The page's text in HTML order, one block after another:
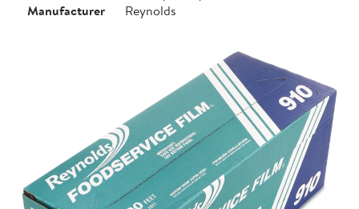
Manufacturer
Reynolds